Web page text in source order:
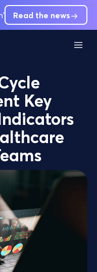
hire out of pre-service
Read the news
Key